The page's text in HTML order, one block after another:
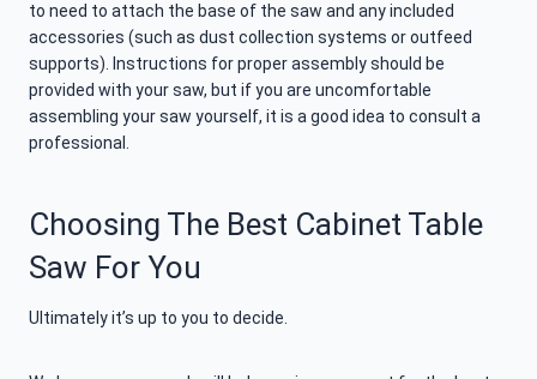
to need to attach the base of the saw and any included
accessories (such as dust collection systems or outfeed
supports). Instructions for proper assembly should be
provided with your saw, but if you are uncomfortable
assembling your saw yourself, it is a good idea to consult a
professional.
Choosing The Best Cabinet Table
Saw For You
Ultimately it’s up to you to decide.